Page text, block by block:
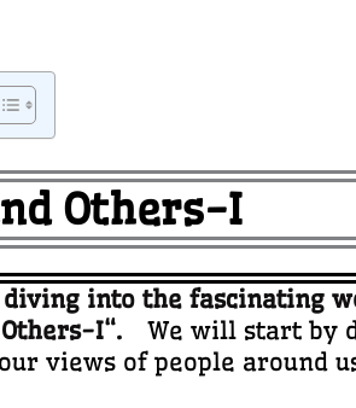
Others-I
into the fascinating
I“. We will start by
views of people around